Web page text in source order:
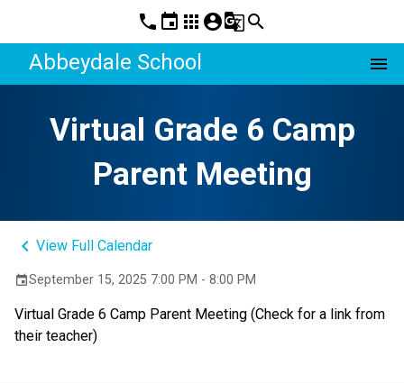
phone event apps account_circleg_translatesearch
Abbeydale School menu
Virtual Grade 6 Camp
Parent Meeting
keyboard_arrow_left View Full Calendar
eventSeptember 15, 2025 7:00 PM - 8:00 PM
Virtual Grade 6 Camp Parent Meeting (Check for a link from
their teacher)